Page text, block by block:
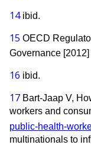
14ibid.
15 OECD
Governance [2012]
16 ibid.
17 Bart-Jaap V,
workers and
public-health-
multinationals to